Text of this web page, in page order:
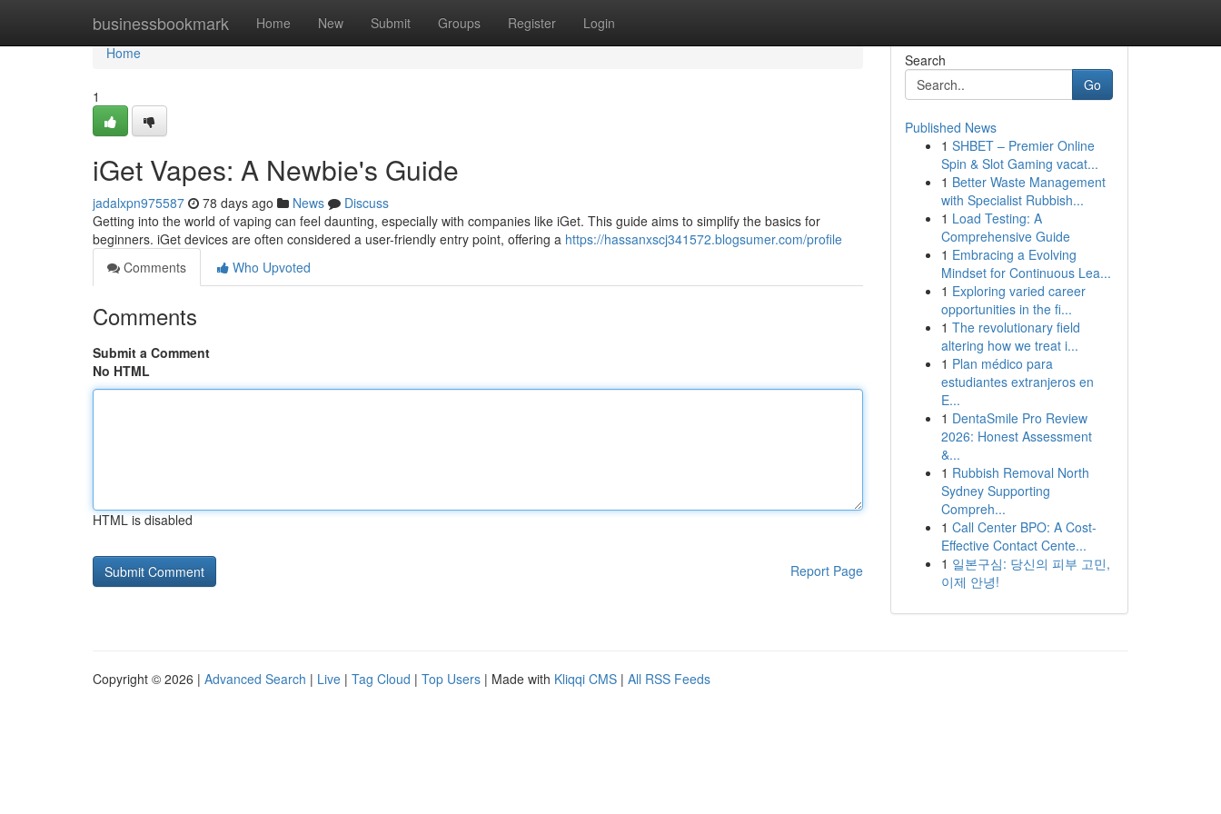
businessbookmark Home New Submit Groups Register Login
Home
Home
1
iGet Vapes: A Newbie's Guide
jadalxpn975587 78 days ago News
Discuss
Getting into the world of vaping can feel daunting, especially with companies like iGet. This guide aims to simplify the basics for
beginners. iGet devices are often considered a user-friendly entry point, offering a https://hassanxscj341572.blogsumer.com/profile
Comments
Who Upvoted
Comments
Submit a Comment
No HTML
HTML is disabled
Report Page
Search
Go
Published News
1 SHBET – Premier Online
Spin & Slot Gaming vacat...
1 Better Waste Management
with Specialist Rubbish...
1 Load Testing: A
Comprehensive Guide
1 Embracing a Evolving
Mindset for Continuous Lea...
1 Exploring varied career
opportunities in the fi...
1 The revolutionary field
altering how we treat i...
1 Plan médico para
estudiantes extranjeros en
E...
1 DentaSmile Pro Review
2026: Honest Assessment
&...
1 Rubbish Removal North
Sydney Supporting
Compreh...
1 Call Center BPO: A Cost-
Effective Contact Cente...
1 일본구심: 당신의 피부 고민,
이제 안녕!
Copyright © 2026 | Advanced Search | Live | Tag Cloud | Top Users | Made with Kliqqi CMS | All RSS Feeds